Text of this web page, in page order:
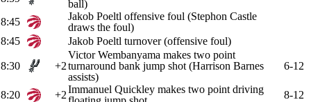
ball)
8:45
Jakob Poeltl offensive foul (Stephon Castle
draws the foul)
8:45
Jakob Poeltl turnover (offensive foul)
8:30 +2
Victor Wembanyama makes two point
turnaround bank jump shot (Harrison Barnes
assists)
6-12
8:20 +2Immanuel Quickley makes two point driving
8-12